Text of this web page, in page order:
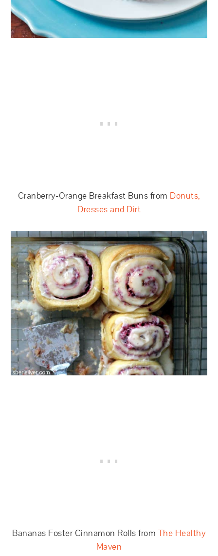
Cranberry-Orange Breakfast Buns from Donuts,
Dresses and Dirt
Bananas Foster Cinnamon Rolls from The Healthy
Maven